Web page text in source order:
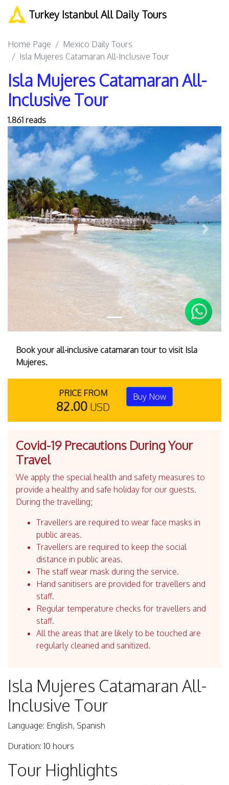
Turkey Istanbul All Daily Tours
Home Page
Mexico Daily Tours
Isla Mujeres Catamaran All-Inclusive Tour
Isla Mujeres Catamaran All-
Inclusive Tour
1.861 reads
Previous Next
Book your all-inclusive catamaran tour to visit Isla
Mujeres.
PRICE FROM
82.00 USD
Buy Now
Covid-19 Precautions During Your
Travel
We apply the special health and safety measures to
provide a healthy and safe holiday for our guests.
During the travelling;
Travellers are required to wear face masks in
public areas.
Travellers are required to keep the social
distance in public areas.
The staff wear mask during the service.
Hand sanitisers are provided for travellers and
staff.
Regular temperature checks for travellers and
staff.
All the areas that are likely to be touched are
regularly cleaned and sanitized.
Isla Mujeres Catamaran All-
Inclusive Tour
Language: English, Spanish
Duration: 10 hours
Tour Highlights